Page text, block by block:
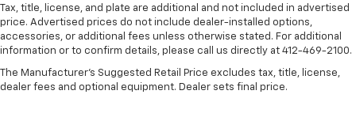
Tax, title, license, and plate are additional and not included in advertised
price. Advertised prices do not include dealer-installed options,
accessories, or additional fees unless otherwise stated. For additional
information or to confirm details, please call us directly at 412-469-2100.
The Manufacturer's Suggested Retail Price excludes tax, title, license,
dealer fees and optional equipment. Dealer sets final price.